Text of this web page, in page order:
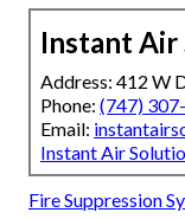
Instant Air
Address: 412 W
Phone: (747)
Email:
Instant Air
Fire Suppression